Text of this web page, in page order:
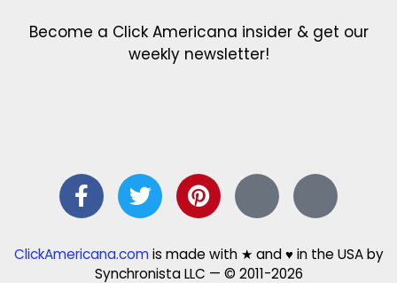
Become a Click Americana insider & get our
weekly newsletter!
ClickAmericana.comis made with ★ and ♥ in the USA by
Synchronista LLC — © 2011-2026